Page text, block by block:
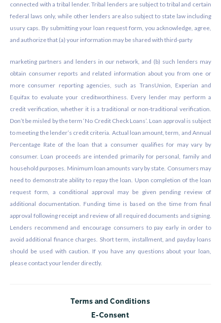
connected with a tribal lender. Tribal lenders are subject to tribal and certain
federal laws only, while other lenders are also subject to state law including
usury caps. By submitting your loan request form, you acknowledge, agree,
and authorize that (a) your information may be shared with third-party
marketing partners and lenders in our network, and (b) such lenders may
obtain consumer reports and related information about you from one or
more consumer reporting agencies, such as TransUnion, Experian and
Equifax to evaluate your creditworthiness. Every lender may perform a
credit verification, whether it is a traditional or non-traditional verification.
Don’t be misled by the term ‘No Credit Check Loans’. Loan approval is subject
to meeting the lender’s credit criteria. Actual loan amount, term, and Annual
Percentage Rate of the loan that a consumer qualifies for may vary by
consumer. Loan proceeds are intended primarily for personal, family and
household purposes. Minimum loan amounts vary by state. Consumers may
need to demonstrate ability to repay the loan. Upon completion of the loan
request form, a conditional approval may be given pending review of
additional documentation. Funding time is based on the time from final
approval following receipt and review of all required documents and signing.
Lenders recommend and encourage consumers to pay early in order to
avoid additional finance charges. Short term, installment, and payday loans
should be used with caution. If you have any questions about your loan,
please contact your lender directly.
Terms and Conditions
E-Consent